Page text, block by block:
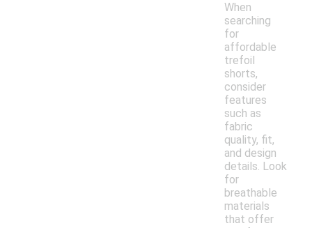
When
searching
for
affordable
trefoil
shorts,
consider
features
such as
fabric
quality, fit,
and design
details. Look
for
breathable
materials
that offer